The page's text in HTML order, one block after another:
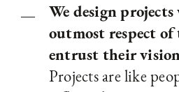
We design
outmost respect of
entrust their
Projects are like